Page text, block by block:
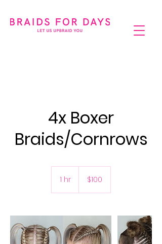
4x Boxer
Braids/Cornrows
1 hr
Australian
dollars$100